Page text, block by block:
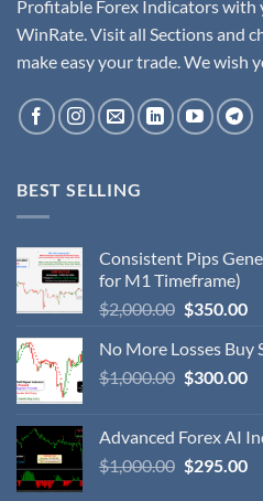
Profitable Forex Indicators with
WinRate. Visit all Sections and
make easy your trade. We wish
BEST SELLING
Consistent Pips
for M1 Timeframe)
$2,000.00 $350.00
No More Losses Buy
$1,000.00 $300.00
Advanced Forex AI
$1,000.00 $295.00